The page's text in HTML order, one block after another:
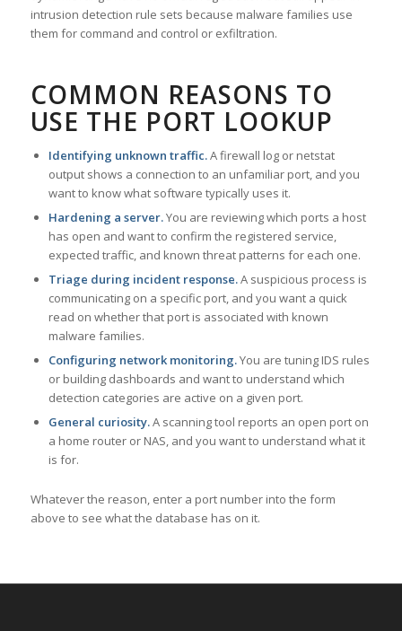
intrusion detection rule sets because malware families use
them for command and control or exfiltration.
COMMON REASONS TO
USE THE PORT LOOKUP
Identifying unknown traffic.A firewall log or netstat
output shows a connection to an unfamiliar port, and you
want to know what software typically uses it.
Hardening a server.You are reviewing which ports a host
has open and want to confirm the registered service,
expected traffic, and known threat patterns for each one.
Triage during incident response.A suspicious process is
communicating on a specific port, and you want a quick
read on whether that port is associated with known
malware families.
Configuring network monitoring.You are tuning IDS rules
or building dashboards and want to understand which
detection categories are active on a given port.
General curiosity.A scanning tool reports an open port on
a home router or NAS, and you want to understand what it
is for.
Whatever the reason, enter a port number into the form
above to see what the database has on it.